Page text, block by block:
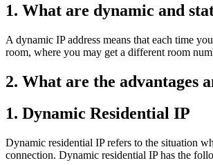
1. What are dynamic and
A dynamic IP address means that each time
room, where you may get a different room
2. What are the advantages
1. Dynamic Residential IP
Dynamic residential IP refers to the situation
connection. Dynamic residential IP has the